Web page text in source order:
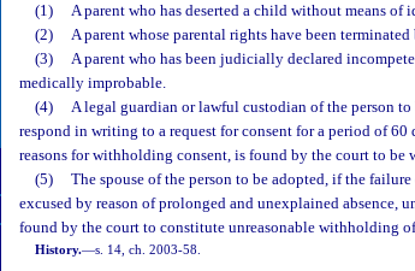
(1)
A parent who has deserted a child without means
(2)
A parent whose parental rights have been
(3)
A parent who has been judicially declared
medically improbable.
(4)
A legal guardian or lawful custodian of the person
respond in writing to a request for consent for a period of
reasons for withholding consent, is found by the court to be
(5)
The spouse of the person to be adopted, if the
excused by reason of prolonged and unexplained absence,
found by the court to constitute unreasonable withholding
History.—s. 14, ch. 2003-58.